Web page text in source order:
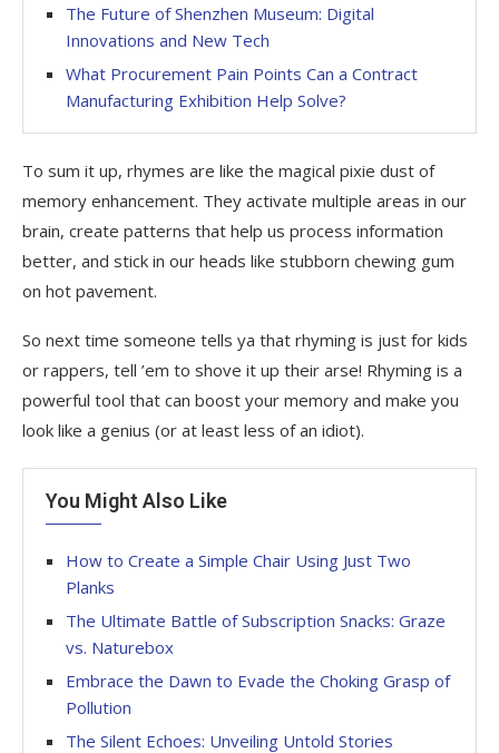
The Future of Shenzhen Museum: Digital
Innovations and New Tech
What Procurement Pain Points Can a Contract
Manufacturing Exhibition Help Solve?
To sum it up, rhymes are like the magical pixie dust of
memory enhancement. They activate multiple areas in our
brain, create patterns that help us process information
better, and stick in our heads like stubborn chewing gum
on hot pavement.
So next time someone tells ya that rhyming is just for kids
or rappers, tell ’em to shove it up their arse! Rhyming is a
powerful tool that can boost your memory and make you
look like a genius (or at least less of an idiot).
You Might Also Like
How to Create a Simple Chair Using Just Two
Planks
The Ultimate Battle of Subscription Snacks: Graze
vs. Naturebox
Embrace the Dawn to Evade the Choking Grasp of
Pollution
The Silent Echoes: Unveiling Untold Stories